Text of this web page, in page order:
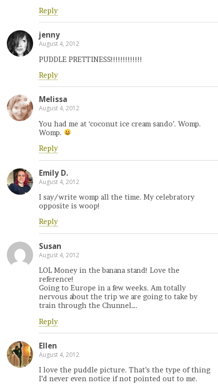
Reply
jenny
August 4, 2012
PUDDLE PRETTINESS!!!!!!!!!!!!!
Reply
Melissa
August 4, 2012
You had me at ‘coconut ice cream sando’. Womp.
Womp.
Reply
Emily D.
August 4, 2012
I say/write womp all the time. My celebratory
opposite is woop!
Reply
Susan
August 4, 2012
LOL Money in the banana stand! Love the
reference!
Going to Europe in a few weeks. Am totally
nervous about the trip we are going to take by
train through the Chunnel….
Reply
Ellen
August 4, 2012
I love the puddle picture. That’s the type of thing
I’d never even notice if not pointed out to me.